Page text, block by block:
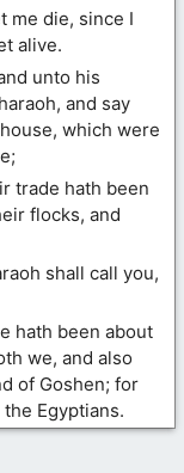
me die, since I
alive.
unto his
and say
which were
trade hath been
flocks, and
shall call you,
hath been about
we, and also
of Goshen; for
Egyptians.